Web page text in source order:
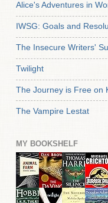
Alice's Adventures in
IWSG: Goals and
The Insecure Writers'
Twilight
The Journey is Free on
The Vampire Lestat
MY BOOKSHELF